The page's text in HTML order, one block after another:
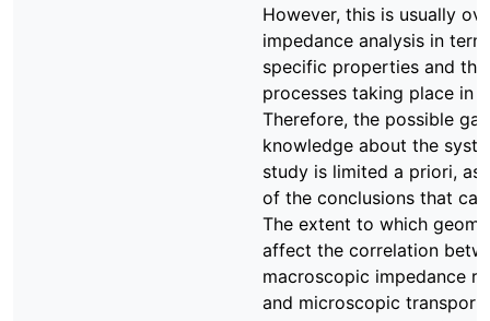
However, this is usually
impedance analysis in
specific properties and
processes taking place in
Therefore, the possible
knowledge about the
study is limited a priori, as
of the conclusions that
The extent to which
affect the correlation
macroscopic impedance
and microscopic transport